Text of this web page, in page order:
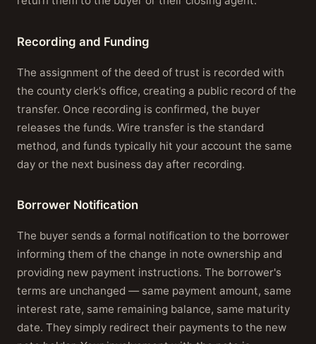
Recording and Funding
The assignment of the deed of trust is recorded with
the county clerk's office, creating a public record of the
transfer. Once recording is confirmed, the buyer
releases the funds. Wire transfer is the standard
method, and funds typically hit your account the same
day or the next business day after recording.
Borrower Notification
The buyer sends a formal notification to the borrower
informing them of the change in note ownership and
providing new payment instructions. The borrower's
terms are unchanged — same payment amount, same
interest rate, same remaining balance, same maturity
date. They simply redirect their payments to the new